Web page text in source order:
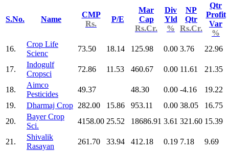
S.No. Name
CMP
Rs.
P/E
Mar
Cap
Rs.Cr.
Div
Yld
%
NP
Qtr
Rs.Cr.
Qtr
Profit
Var
%
16.
Crop Life
Scienc
73.50 18.14 125.98 0.00 3.76 22.96
17.
Indogulf
Cropsci
72.86 11.53 460.67 0.00 11.61 21.35
18.
Aimco
Pesticides
49.37 48.30 0.00 -4.16
19.22
19.
Dharmaj Crop 282.00 15.86 953.11 0.00 38.05
16.75
20.
Bayer Crop
Sci.
4158.00 25.52 18686.91 3.61 321.60 15.39
21.
Shivalik
Rasayan
261.70 33.94 412.18 0.19 7.18 9.69